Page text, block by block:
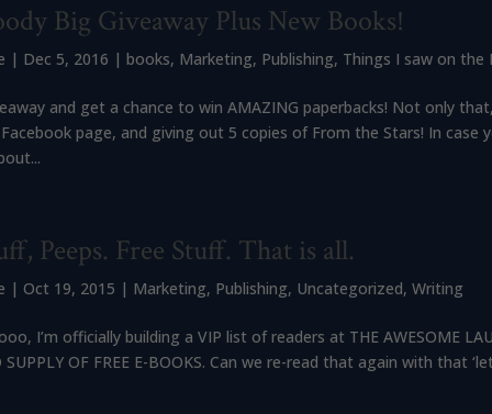
Big Giveaway Plus New Books!
| Dec 5, 2016 |books, Marketing, Publishing, Things I saw on the
and get a chance to win AMAZING paperbacks! Not only
page, and giving out 5 copies of From the Stars! In case
Peeps. Free Stuff. That is all.
|Oct 19, 2015 | Marketing, Publishing, Uncategorized,Writing
I’m officially building a VIP list of readers at THE AWESOME
OF FREE E-BOOKS. Can we re-read that again with that